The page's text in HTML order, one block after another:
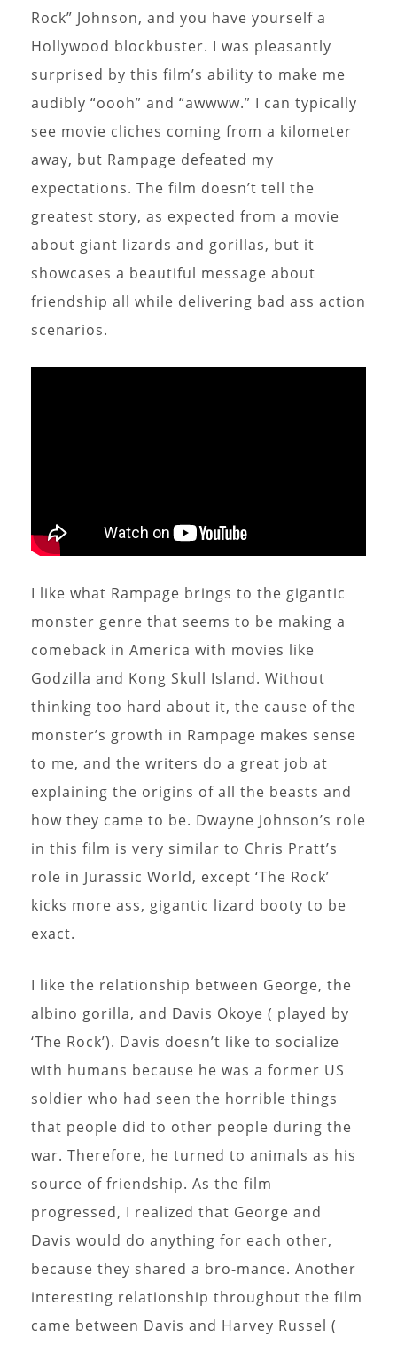
Rock” Johnson, and you have yourself a
Hollywood blockbuster. I was pleasantly
surprised by this film’s ability to make me
audibly “oooh” and “awwww.” I can typically
see movie cliches coming from a kilometer
away, but Rampage defeated my
expectations. The film doesn’t tell the
greatest story, as expected from a movie
about giant lizards and gorillas, but it
showcases a beautiful message about
friendship all while delivering bad ass action
scenarios.
I like what Rampage brings to the gigantic
monster genre that seems to be making a
comeback in America with movies like
Godzilla and Kong Skull Island. Without
thinking too hard about it, the cause of the
monster’s growth in Rampage makes sense
to me, and the writers do a great job at
explaining the origins of all the beasts and
how they came to be. Dwayne Johnson’s role
in this film is very similar to Chris Pratt’s
role in Jurassic World, except ‘The Rock’
kicks more ass, gigantic lizard booty to be
exact.
I like the relationship between George, the
albino gorilla, and Davis Okoye ( played by
‘The Rock’). Davis doesn’t like to socialize
with humans because he was a former US
soldier who had seen the horrible things
that people did to other people during the
war. Therefore, he turned to animals as his
source of friendship. As the film
progressed, I realized that George and
Davis would do anything for each other,
because they shared a bro-mance. Another
interesting relationship throughout the film
came between Davis and Harvey Russel (